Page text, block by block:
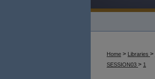
Home > Libraries >
SESSION03 > 1